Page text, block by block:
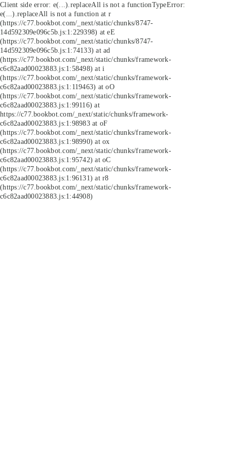
Client side error: e(...).replaceAll is not a functionTypeError:
e(...).replaceAll is not a function at r
(https://c77.bookbot.com/_next/static/chunks/8747-
14d592309e096c5b.js:1:229398) at eE
(https://c77.bookbot.com/_next/static/chunks/8747-
14d592309e096c5b.js:1:74133) at ad
(https://c77.bookbot.com/_next/static/chunks/framework-
c6c82aad00023883.js:1:58498) at i
(https://c77.bookbot.com/_next/static/chunks/framework-
c6c82aad00023883.js:1:119463) at oO
(https://c77.bookbot.com/_next/static/chunks/framework-
c6c82aad00023883.js:1:99116) at
https://c77.bookbot.com/_next/static/chunks/framework-
c6c82aad00023883.js:1:98983 at oF
(https://c77.bookbot.com/_next/static/chunks/framework-
c6c82aad00023883.js:1:98990) at ox
(https://c77.bookbot.com/_next/static/chunks/framework-
c6c82aad00023883.js:1:95742) at oC
(https://c77.bookbot.com/_next/static/chunks/framework-
c6c82aad00023883.js:1:96131) at r8
(https://c77.bookbot.com/_next/static/chunks/framework-
c6c82aad00023883.js:1:44908)